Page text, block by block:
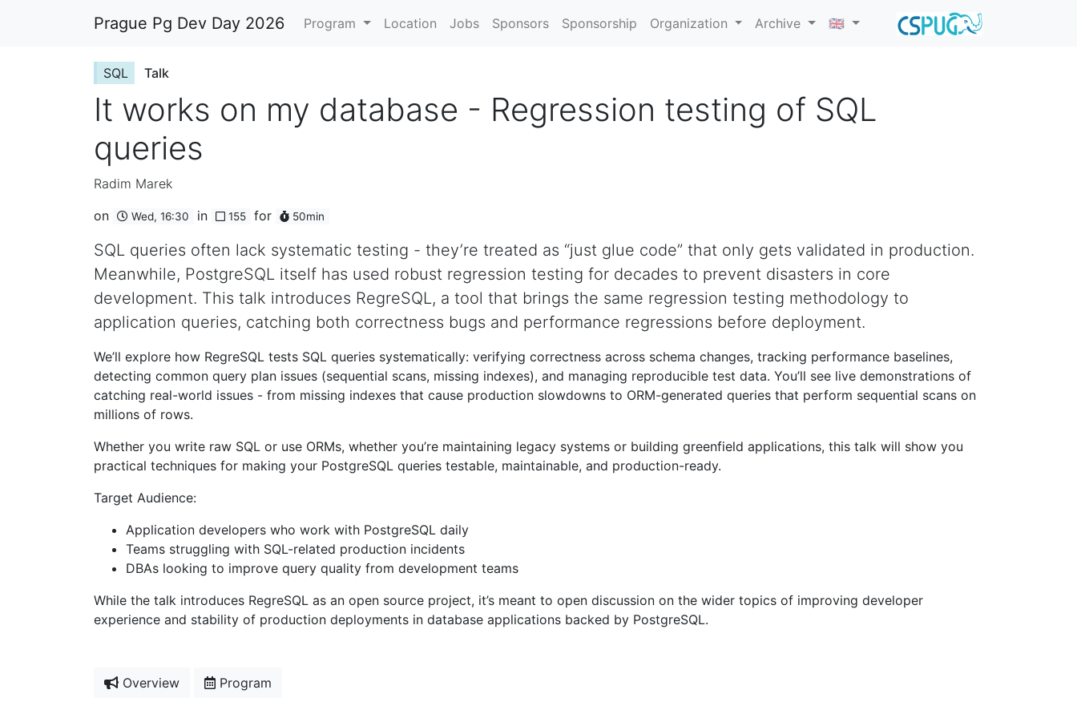
Prague Pg Dev Day 2026 Program Location Jobs Sponsors Sponsorship Organization Archive 🇬🇧
SQL Talk
It works on my database - Regression testing of SQL
queries
Radim Marek
on
Wed, 16:30 in 155 for 50min
SQL queries often lack systematic testing - they’re treated as “just glue code” that only gets validated in production.
Meanwhile, PostgreSQL itself has used robust regression testing for decades to prevent disasters in core
development. This talk introduces RegreSQL, a tool that brings the same regression testing methodology to
application queries, catching both correctness bugs and performance regressions before deployment.
We’ll explore how RegreSQL tests SQL queries systematically: verifying correctness across schema changes, tracking performance baselines,
detecting common query plan issues (sequential scans, missing indexes), and managing reproducible test data. You’ll see live demonstrations of
catching real-world issues - from missing indexes that cause production slowdowns to ORM-generated queries that perform sequential scans on
millions of rows.
Whether you write raw SQL or use ORMs, whether you’re maintaining legacy systems or building greenfield applications, this talk will show you
practical techniques for making your PostgreSQL queries testable, maintainable, and production-ready.
Target Audience:
Application developers who work with PostgreSQL daily
Teams struggling with SQL-related production incidents
DBAs looking to improve query quality from development teams
While the talk introduces RegreSQL as an open source project, it’s meant to open discussion on the wider topics of improving developer
experience and stability of production deployments in database applications backed by PostgreSQL.
Overview Program